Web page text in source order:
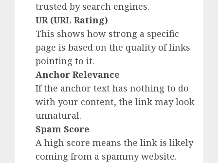
trusted by search engines.
UR (URL Rating)
This shows how strong a specific
page is based on the quality of links
pointing to it.
Anchor Relevance
If the anchor text has nothing to do
with your content, the link may look
unnatural.
Spam Score
A high score means the link is likely
coming from a spammy website.